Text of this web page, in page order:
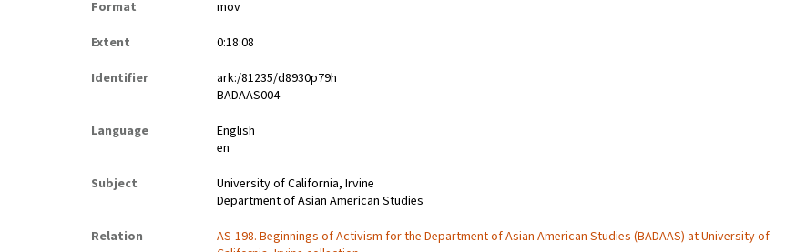
Format
mov
Extent
0:18:08
Identifier
ark:/81235/d8930p79h
BADAAS004
Language
English
en
Subject
University of California, Irvine
Department of Asian American Studies
Relation
AS-198. Beginnings of Activism for the Department of Asian American Studies (BADAAS) at University of